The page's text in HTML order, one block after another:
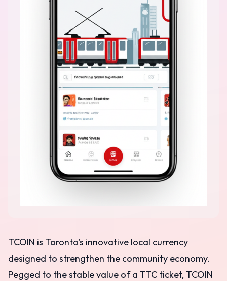
TCOIN is Toronto's innovative local currency
designed to strengthen the community economy.
Pegged to the stable value of a TTC ticket, TCOIN